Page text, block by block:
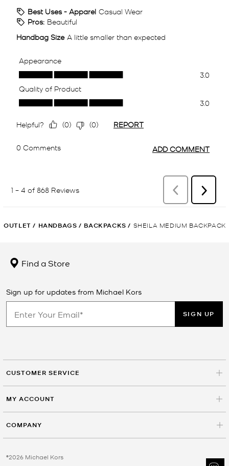
OUTLET / HANDBAGS / BACKPACKS / SHEILA MEDIUM BACKPACK
Find a Store
Sign up for updates from Michael Kors
SIGN UP
CUSTOMER SERVICE
MY ACCOUNT
COMPANY
©2026 Michael Kors